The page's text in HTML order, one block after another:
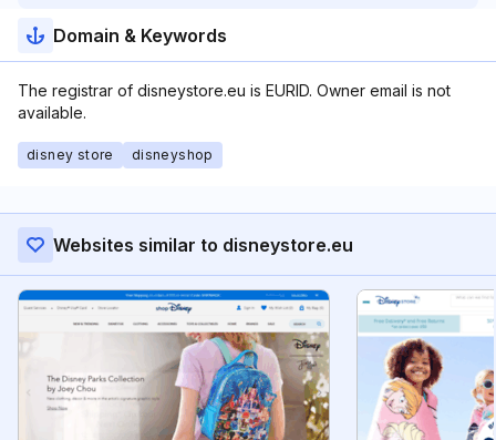
Domain & Keywords
The registrar of disneystore.eu is EURID. Owner email is not
available.
disney store disneyshop
Websites similar to disneystore.eu